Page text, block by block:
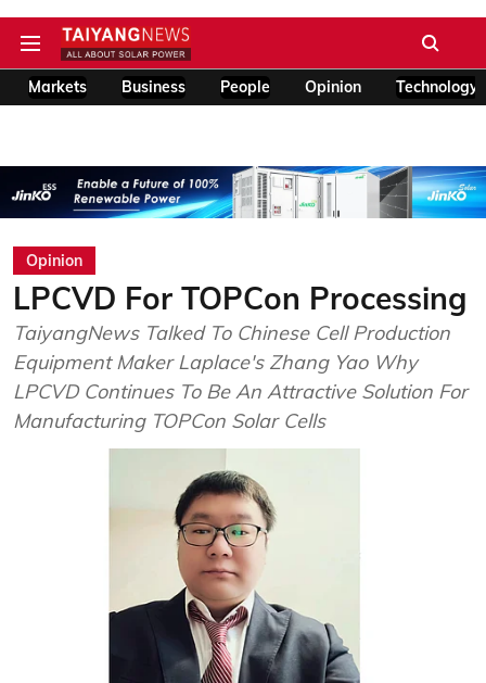
Markets Business People Opinion Technology
Opinion
LPCVD For TOPCon Processing
TaiyangNews Talked To Chinese Cell Production
Equipment Maker Laplace's Zhang Yao Why
LPCVD Continues To Be An Attractive Solution For
Manufacturing TOPCon Solar Cells